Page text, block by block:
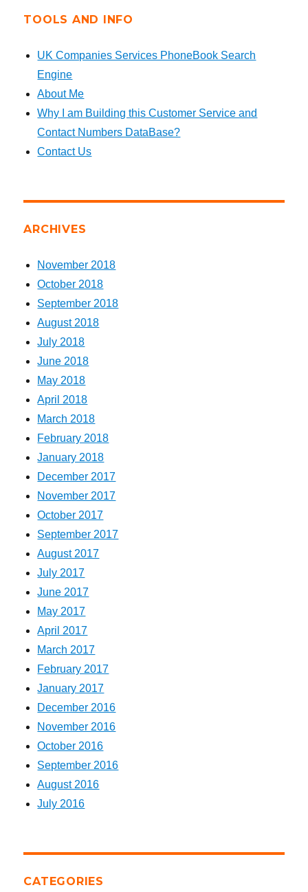
TOOLS AND INFO
UK Companies Services PhoneBook Search
Engine
About Me
Why I am Building this Customer Service and
Contact Numbers DataBase?
Contact Us
ARCHIVES
November 2018
October 2018
September 2018
August 2018
July 2018
June 2018
May 2018
April 2018
March 2018
February 2018
January 2018
December 2017
November 2017
October 2017
September 2017
August 2017
July 2017
June 2017
May 2017
April 2017
March 2017
February 2017
January 2017
December 2016
November 2016
October 2016
September 2016
August 2016
July 2016
CATEGORIES